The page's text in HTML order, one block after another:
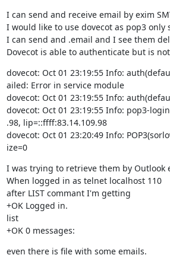
I can send and receive email by exim
I would like to use dovecot as pop3 only
I can send and .email and I see them
Dovecot is able to authenticate but is
dovecot: Oct 01 23:19:55 Info:
ailed: Error in service module
dovecot: Oct 01 23:19:55 Info:
dovecot: Oct 01 23:19:55 Info: pop3-
.98, lip=::ffff:83.14.109.98
dovecot: Oct 01 23:20:49 Info:
ize=0
I was trying to retrieve them by Outlook
When logged in as telnet localhost 110
after LIST commant I'm getting
+OK Logged in.
list
+OK 0 messages:
even there is file with some emails.